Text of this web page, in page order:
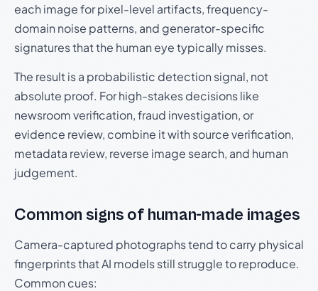
each image for pixel-level artifacts, frequency-
domain noise patterns, and generator-specific
signatures that the human eye typically misses.
The result is a probabilistic detection signal, not
absolute proof. For high-stakes decisions like
newsroom verification, fraud investigation, or
evidence review, combine it with source verification,
metadata review, reverse image search, and human
judgement.
Common signs of human-made images
Camera-captured photographs tend to carry physical
fingerprints that AI models still struggle to reproduce.
Common cues: